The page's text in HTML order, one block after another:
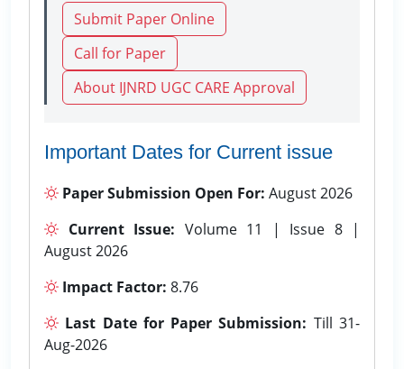
Submit Paper Online
Call for Paper
About IJNRD UGC CARE Approval
Important Dates for Current issue
Paper Submission Open For: August 2026
Current Issue: Volume 11 | Issue 8 |
August 2026
Impact Factor: 8.76
Last Date for Paper Submission: Till 31-
Aug-2026